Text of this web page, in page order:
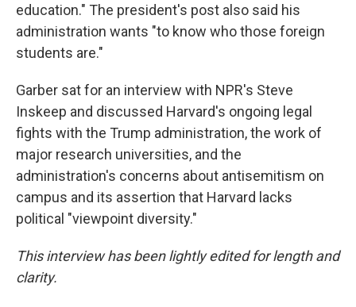
education." The president's post also said his
administration wants "to know who those foreign
students are."
Garber sat for an interview with NPR's Steve
Inskeep and discussed Harvard's ongoing legal
fights with the Trump administration, the work of
major research universities, and the
administration's concerns about antisemitism on
campus and its assertion that Harvard lacks
political "viewpoint diversity."
This interview has been lightly edited for length and
clarity.